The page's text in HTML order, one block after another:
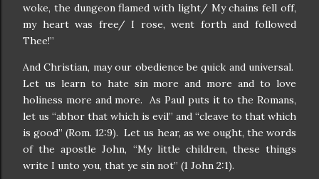
woke, the dungeon flamed with light/ My chains fell off,
my heart was free/ I rose, went forth and followed
Thee!”
And Christian, may our obedience be quick and universal.
Let us learn to hate sin more and more and to love
holiness more and more. As Paul puts it to the Romans,
let us “abhor that which is evil” and “cleave to that which
is good” (Rom. 12:9). Let us hear, as we ought, the words
of the apostle John, “My little children, these things
write I unto you, that ye sin not” (1 John 2:1).